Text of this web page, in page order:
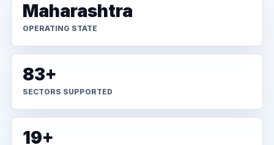
Maharashtra
OPERATING STATE
83+
SECTORS SUPPORTED
19+